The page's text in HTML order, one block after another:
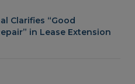
Clarifies “Good
in Lease Extension